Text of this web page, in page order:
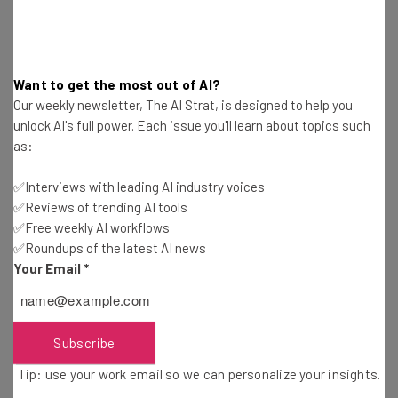
Subscribe
By signing up to receive our newsletter, you agree to our
Consumers are Generally Wary of AI
in Email Marketing
On average, consumers estimated that they receive
around six AI-generated emails per week, highlighting
Want to get the most out of AI?
Our weekly newsletter, The AI Strat, is designed to help you
unlock AI's full power. Each issue you'll learn about topics such
as:
✅Interviews with leading AI industry voices
✅Reviews of trending AI tools
✅Free weekly AI workflows
✅Roundups of the latest AI news
Your Email *
Subscribe
Tip: use your work email so we can personalize your insights.